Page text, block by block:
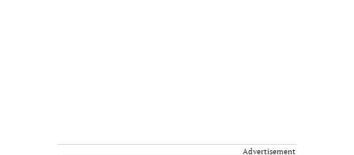
Advertisement